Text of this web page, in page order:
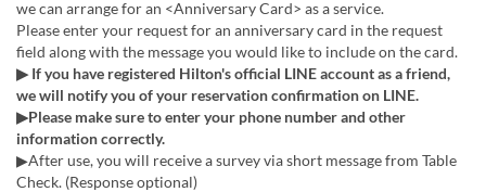
we can arrange for an <Anniversary Card> as a service.
Please enter your request for an anniversary card in the request
field along with the message you would like to include on the card.
▶ If you have registered Hilton's official LINE account as a friend,
we will notify you of your reservation confirmation on LINE.
▶Please make sure to enter your phone number and other
information correctly.
▶After use, you will receive a survey via short message from Table
Check. (Response optional)